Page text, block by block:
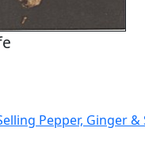
Pepper, Ginger &